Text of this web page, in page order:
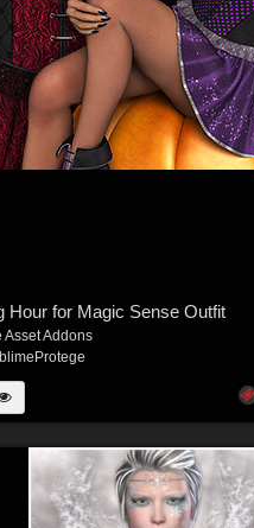
Hour for Magic Sense Outfit
Asset Addons